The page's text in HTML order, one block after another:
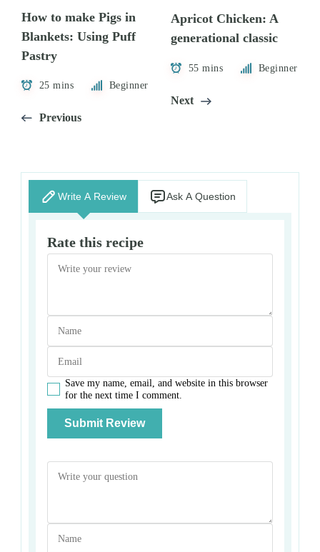
How to make Pigs in
Blankets: Using Puff
Pastry
25 mins Beginner
Previous
Apricot Chicken: A
generational classic
55 mins Beginner
Next
Write A Review Ask A Question
Rate this recipe
Save my name, email, and website in this browser
for the next time I comment.